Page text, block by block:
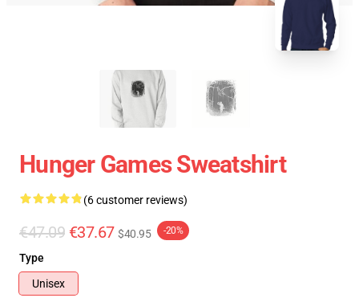
Hunger Games Sweatshirt
(6 customer reviews)
€47.09 €37.67 $40.95 -20%
Type
Unisex